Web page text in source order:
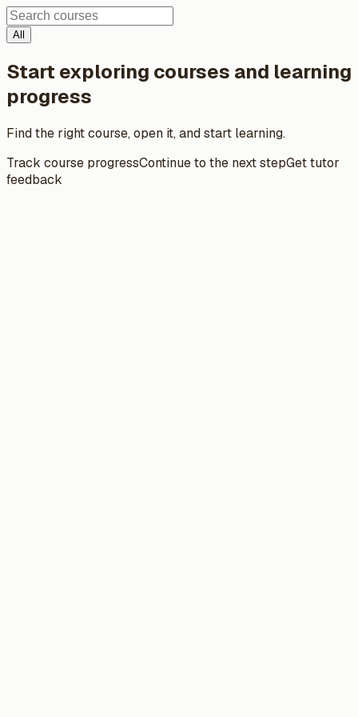
All
Start exploring courses and learning
progress
Find the right course, open it, and start learning.
Track course progressContinue to the next stepGet tutor
feedback